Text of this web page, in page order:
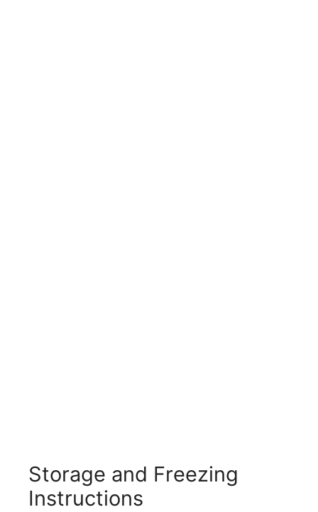
Storage and Freezing
Instructions